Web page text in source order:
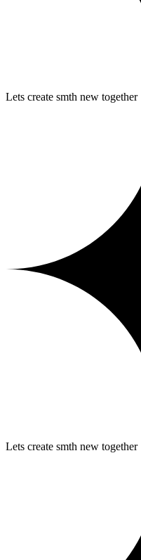
Lets create smth new together
Lets create smth new together